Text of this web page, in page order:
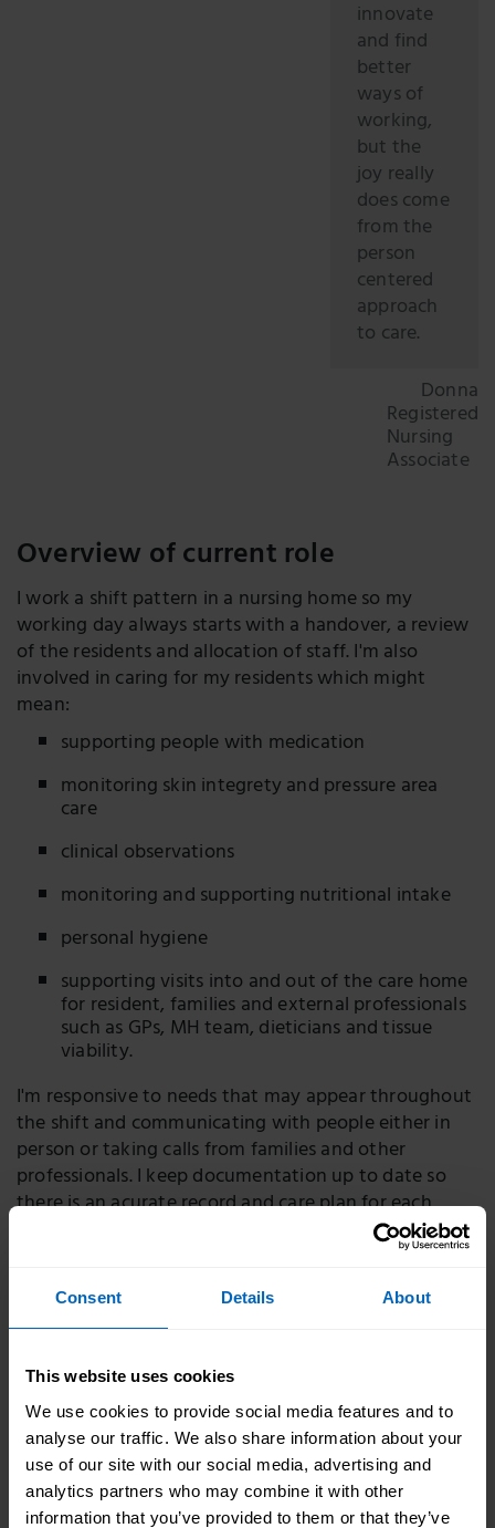
Consent Details About
This website uses cookies
We use cookies to provide social media features and to
analyse our traffic. We also share information about your
use of our site with our social media, advertising and
analytics partners who may combine it with other
information that you’ve provided to them or that they’ve
innovate
and find
better
ways of
working,
but the
joy really
does come
from the
person
centered
approach
to care.
Donna
Registered
Nursing
Associate
Overview of current role
I work a shift pattern in a nursing home so my
working day always starts with a handover, a review
of the residents and allocation of staff. I'm also
involved in caring for my residents which might
mean:
supporting people with medication
monitoring skin integrety and pressure area
care
clinical observations
monitoring and supporting nutritional intake
personal hygiene
supporting visits into and out of the care home
for resident, families and external professionals
such as GPs, MH team, dieticians and tissue
viability.
I'm responsive to needs that may appear throughout
the shift and communicating with people either in
person or taking calls from families and other
professionals. I keep documentation up to date so
there is an acurate record and care plan for each
How did I get here
I started as a care assistant working shifts around my
young family. I really thrived in the setting and soon
progressed to be a senior care assistant. In 2020 I was
supported by the owner of the nursing home I work
in to do the nursing associate apprenticeship
programme which was a two year programme
leading me to my current role. It was hard work